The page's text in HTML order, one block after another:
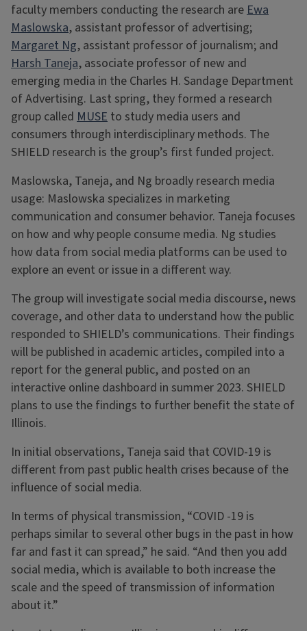
faculty members conducting the research are Ewa
Maslowska, assistant professor of advertising;
Margaret Ng, assistant professor of journalism; and
Harsh Taneja, associate professor of new and
emerging media in the Charles H. Sandage Department
of Advertising. Last spring, they formed a research
group called MUSE to study media users and
consumers through interdisciplinary methods. The
SHIELD research is the group’s first funded project.
Maslowska, Taneja, and Ng broadly research media
usage: Maslowska specializes in marketing
communication and consumer behavior. Taneja focuses
on how and why people consume media. Ng studies
how data from social media platforms can be used to
explore an event or issue in a different way.
The group will investigate social media discourse, news
coverage, and other data to understand how the public
responded to SHIELD’s communications. Their findings
will be published in academic articles, compiled into a
report for the general public, and posted on an
interactive online dashboard in summer 2023. SHIELD
plans to use the findings to further benefit the state of
Illinois.
In initial observations, Taneja said that COVID-19 is
different from past public health crises because of the
influence of social media.
In terms of physical transmission, “COVID -19 is
perhaps similar to several other bugs in the past in how
far and fast it can spread,” he said. “And then you add
social media, which is available to both increase the
scale and the speed of transmission of information
about it.”